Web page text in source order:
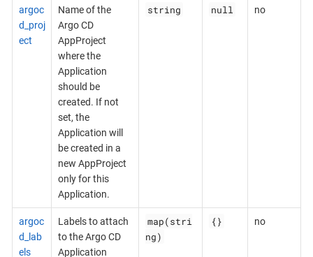
argoc
d_proj
ect
Name of the
Argo CD
AppProject
where the
Application
should be
created. If not
set, the
Application will
be created in a
new AppProject
only for this
Application.
string null no
argoc
d_lab
els
Labels to attach
to the Argo CD
Application
map(stri
ng)
{} no